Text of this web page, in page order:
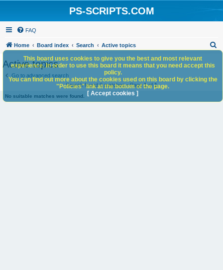
PS-SCRIPTS.COM
FAQ
Home Board index Search Active topics
h
Active topics
Go to advanced search
Search found 0 matches • Page1of1
No suitable matches were found.
This board uses cookies to give you the best and most relevant
experience. In order to use this board it means that you need accept this
policy.
You can find out more about the cookies used on this board by clicking the
"Policies" link at the bottom of the page.
[ Accept cookies ]